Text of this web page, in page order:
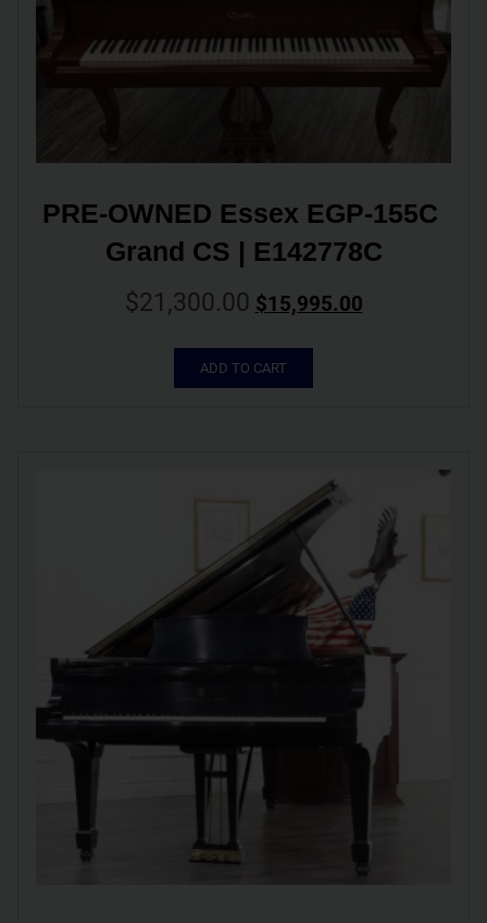
PRE-OWNED Essex EGP-155C
Grand CS | E142778C
$21,300.00 $15,995.00
ADD TO CART